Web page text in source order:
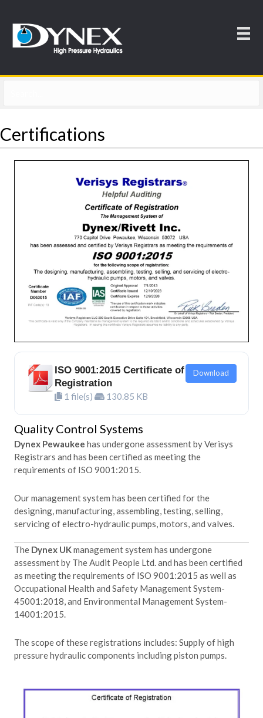
Certifications
ISO 9001:2015 Certificate of
Registration
1 file(s) 130.85 KB
Download
Quality Control Systems
Dynex Pewaukee has undergone assessment by Verisys
Registrars and has been certified as meeting the
requirements of ISO 9001:2015.
Our management system has been certified for the
designing, manufacturing, assembling, testing, selling,
servicing of electro-hydraulic pumps, motors, and valves.
The Dynex UKmanagement system has undergone
assessment by The Audit People Ltd. and has been certified
as meeting the requirements of ISO 9001:2015 as well as
Occupational Health and Safety Management System-
45001:2018, and Environmental Management System-
14001:2015.
The scope of these registrations includes: Supply of high
pressure hydraulic components including piston pumps.